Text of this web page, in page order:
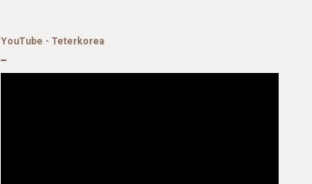
YouTube - Teterkorea